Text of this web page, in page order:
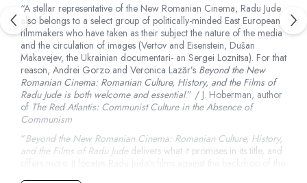
“A stellar representative of the New Romanian Cinema, Radu Jude
also belongs to a select group of politically-minded East European
filmmakers who have taken as their subject the nature of the media
and the circulation of images (Vertov and Eisenstein, Dušan
Makavejev, the Ukrainian documentari- an Sergei Loznitsa). For that
reason, Andrei Gorzo and Veronica Lazăr’s Beyond the New
Romanian Cinema: Romanian Culture, History, and the Films of
Radu Jude is both welcome and essential.” / J. Hoberman, author
of The Red Atlantis: Communist Culture in the Absence of
Communism
“Beyond the New Romanian Cinema: Romanian Culture, History,
and the Films of Radu Jude delivers what it promises in its title, and